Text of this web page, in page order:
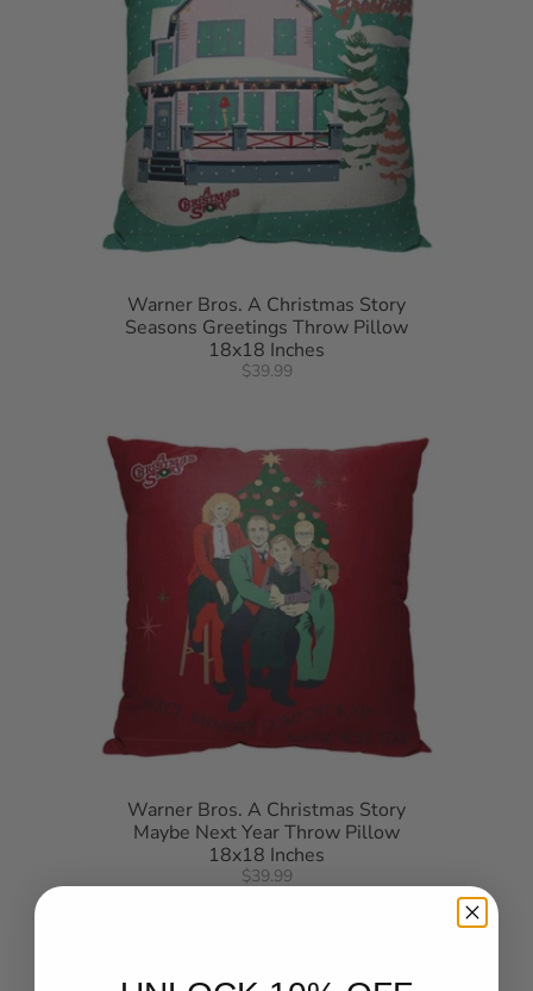
Warner Bros. A Christmas Story
Seasons Greetings Throw Pillow
18x18 Inches
$39.99
Warner Bros. A Christmas Story
Maybe Next Year Throw Pillow
18x18 Inches
$39.99